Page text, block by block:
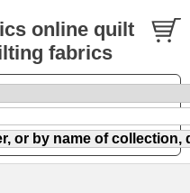
online quilt
fabrics